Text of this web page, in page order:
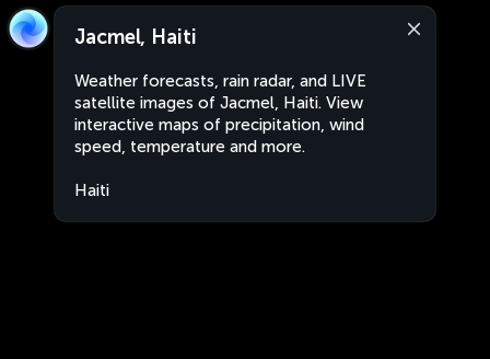
Jacmel, Haiti
Weather forecasts, rain radar, and LIVE
satellite images of Jacmel, Haiti. View
interactive maps of precipitation, wind
speed, temperature and more.
Haiti